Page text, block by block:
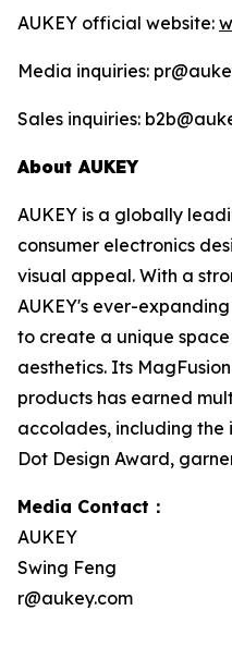
AUKEY official website:
Media inquiries:
Sales inquiries:
About AUKEY
AUKEY is a globally
consumer electronics
visual appeal. With a
AUKEY's ever-
to create a unique
aesthetics. Its
products has earned
accolades, including the
Dot Design Award,
Media Contact：
AUKEY
Swing Feng
r@aukey.com